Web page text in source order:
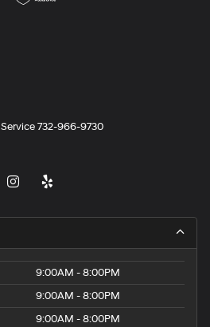
Service732-966-9730
9:00AM - 8:00PM
9:00AM - 8:00PM
9:00AM - 8:00PM